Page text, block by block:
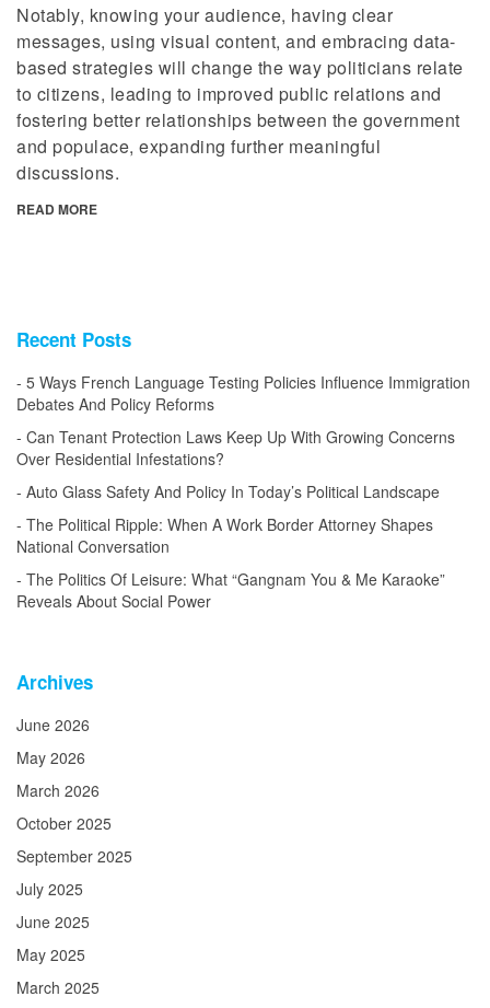
Notably, knowing your audience, having clear
messages, using visual content, and embracing data-
based strategies will change the way politicians relate
to citizens, leading to improved public relations and
fostering better relationships between the government
and populace, expanding further meaningful
discussions.
READ MORE
Recent Posts
5 Ways French Language Testing Policies Influence Immigration
Debates And Policy Reforms
Can Tenant Protection Laws Keep Up With Growing Concerns
Over Residential Infestations?
Auto Glass Safety And Policy In Today’s Political Landscape
The Political Ripple: When A Work Border Attorney Shapes
National Conversation
The Politics Of Leisure: What “Gangnam You & Me Karaoke”
Reveals About Social Power
Archives
June 2026
May 2026
March 2026
October 2025
September 2025
July 2025
June 2025
May 2025
March 2025